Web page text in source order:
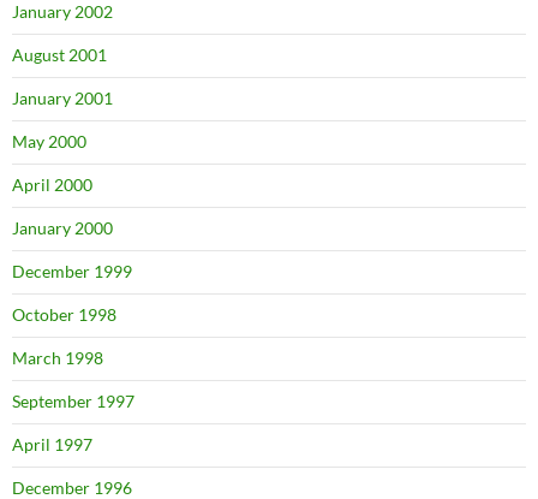
January 2002
August 2001
January 2001
May 2000
April 2000
January 2000
December 1999
October 1998
March 1998
September 1997
April 1997
December 1996